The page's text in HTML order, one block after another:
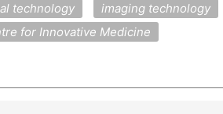
technology
imaging technology
for Innovative Medicine